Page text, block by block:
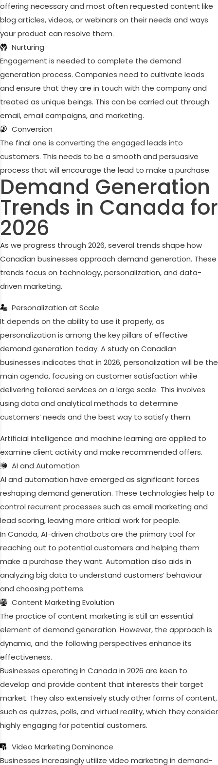
offering necessary and most often requested content like
blog articles, videos, or webinars on their needs and ways
your product can resolve them.
Nurturing
Engagement is needed to complete the demand
generation process. Companies need to cultivate leads
and ensure that they are in touch with the company and
treated as unique beings. This can be carried out through
email, email campaigns, and marketing.
Conversion
The final one is converting the engaged leads into
customers. This needs to be a smooth and persuasive
process that will encourage the lead to make a purchase.
Demand Generation
Trends in Canada for
2026
As we progress through 2026, several trends shape how
Canadian businesses approach demand generation. These
trends focus on technology, personalization, and data-
driven marketing.
Personalization at Scale
It depends on the ability to use it properly, as
personalization is among the key pillars of effective
demand generation today. A study on Canadian
businesses indicates that in 2026, personalization will be the
main agenda, focusing on customer satisfaction while
delivering tailored services on a large scale. This involves
using data and analytical methods to determine
customers’ needs and the best way to satisfy them.
Artificial intelligence and machine learning are applied to
examine client activity and make recommended offers.
AI and Automation
AI and automation have emerged as significant forces
reshaping demand generation. These technologies help to
control recurrent processes such as email marketing and
lead scoring, leaving more critical work for people.
In Canada, AI-driven chatbots are the primary tool for
reaching out to potential customers and helping them
make a purchase they want. Automation also aids in
analyzing big data to understand customers’ behaviour
and choosing patterns.
Content Marketing Evolution
The practice of content marketing is still an essential
element of demand generation. However, the approach is
dynamic, and the following perspectives enhance its
effectiveness.
Businesses operating in Canada in 2026 are keen to
develop and provide content that interests their target
market. They also extensively study other forms of content,
such as quizzes, polls, and virtual reality, which they consider
highly engaging for potential customers.
Video Marketing Dominance
Businesses increasingly utilize video marketing in demand-